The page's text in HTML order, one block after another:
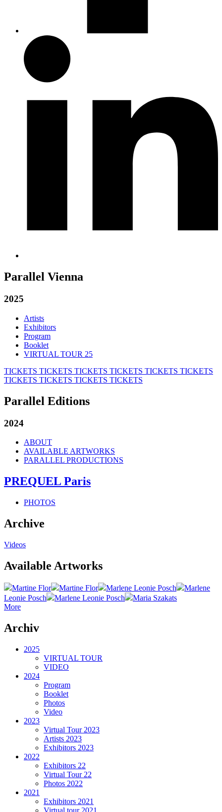
Parallel Vienna
2025
Artists
Exhibitors
Program
Booklet
VIRTUAL TOUR 25
TICKETS TICKETS TICKETS TICKETS TICKETS TICKETS
TICKETS TICKETS TICKETS TICKETS
Parallel Editions
2024
ABOUT
AVAILABLE ARTWORKS
PARALLEL PRODUCTIONS
PREQUEL Paris
PHOTOS
Archive
Videos
Available Artworks
Martine Flor Martine Flor Marlene Leonie Posch
Marlene
Leonie Posch
Marlene Leonie Posch
Maria Szakats
More
Archiv
2025
VIRTUAL TOUR
VIDEO
2024
Program
Booklet
Photos
Video
2023
Virtual Tour 2023
Artists 2023
Exhibitors 2023
2022
Exhibitors 22
Virtual Tour 22
Photos 2022
2021
Exhibitors 2021
Virtual tour 2021